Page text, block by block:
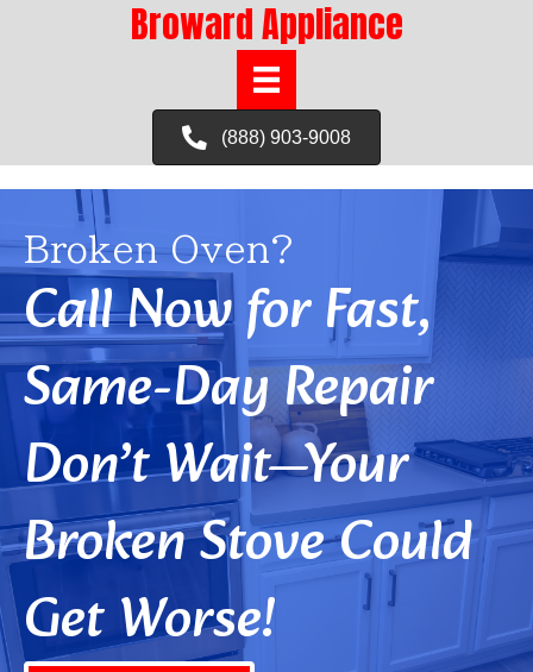
Broward Appliance
(888) 903-9008
Broken Oven?
Call Now for Fast,
Same-Day Repair
Don’t Wait—Your
Broken Stove Could
Get Worse!